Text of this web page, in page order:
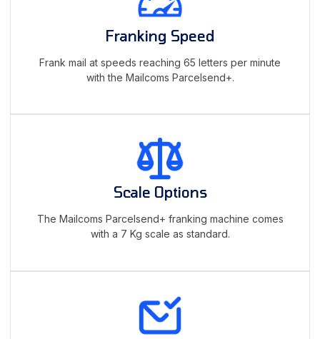
Franking Speed
Frank mail at speeds reaching 65 letters per minute
with the Mailcoms Parcelsend+.
Scale Options
The Mailcoms Parcelsend+ franking machine comes
with a 7 Kg scale as standard.